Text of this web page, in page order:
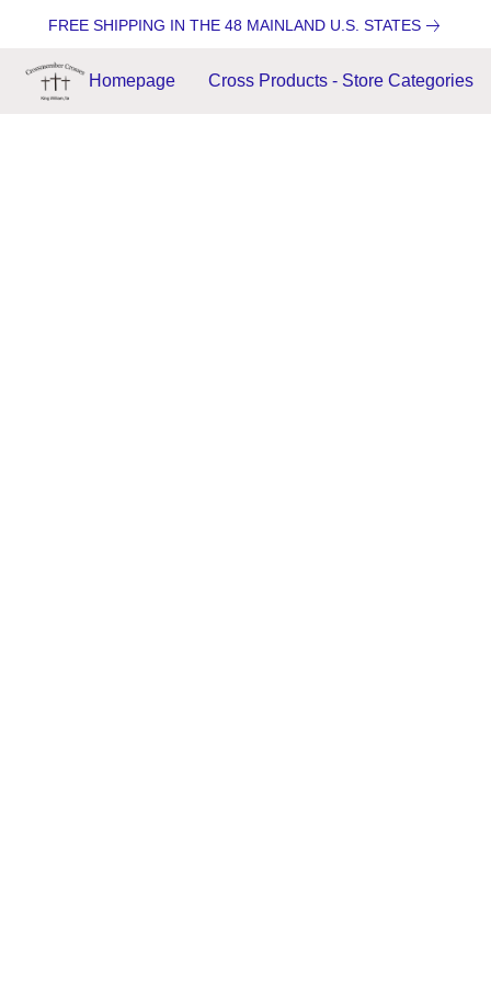
FREE SHIPPING IN THE 48 MAINLAND U.S. STATES
Homepage Cross Products - Store Categories